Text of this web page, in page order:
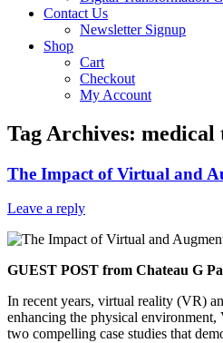
Contact Us
Newsletter Signup
Shop
Cart
Checkout
My Account
Tag Archives: medical
The Impact of Virtual and
Leave a reply
GUEST POST from Chateau G
In recent years, virtual reality (VR)
enhancing the physical
two compelling case studies that